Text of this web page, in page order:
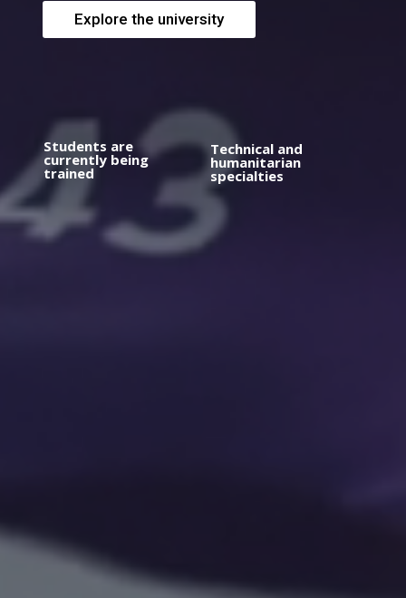
Explore the university
Students are
currently being
trained
Technical and
humanitarian
specialties